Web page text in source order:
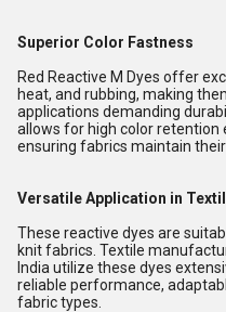
Superior Color Fastness
Red Reactive M Dyes offer
heat, and rubbing, making
applications demanding
allows for high color
ensuring fabrics maintain
Versatile Application in
These reactive dyes are
knit fabrics. Textile
India utilize these dyes
reliable performance,
fabric types.